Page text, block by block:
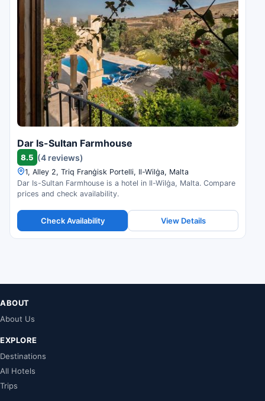
Dar Is-Sultan Farmhouse
8.5 (4 reviews)
1, Alley 2, Triq Franġisk Portelli, Il-Wilġa, Malta
Dar Is-Sultan Farmhouse is a hotel in Il-Wilġa, Malta. Compare
prices and check availability.
Check Availability View Details
ABOUT
About Us
EXPLORE
Destinations
All Hotels
Trips